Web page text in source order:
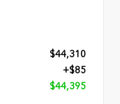
$44,310
+$85
$44,395